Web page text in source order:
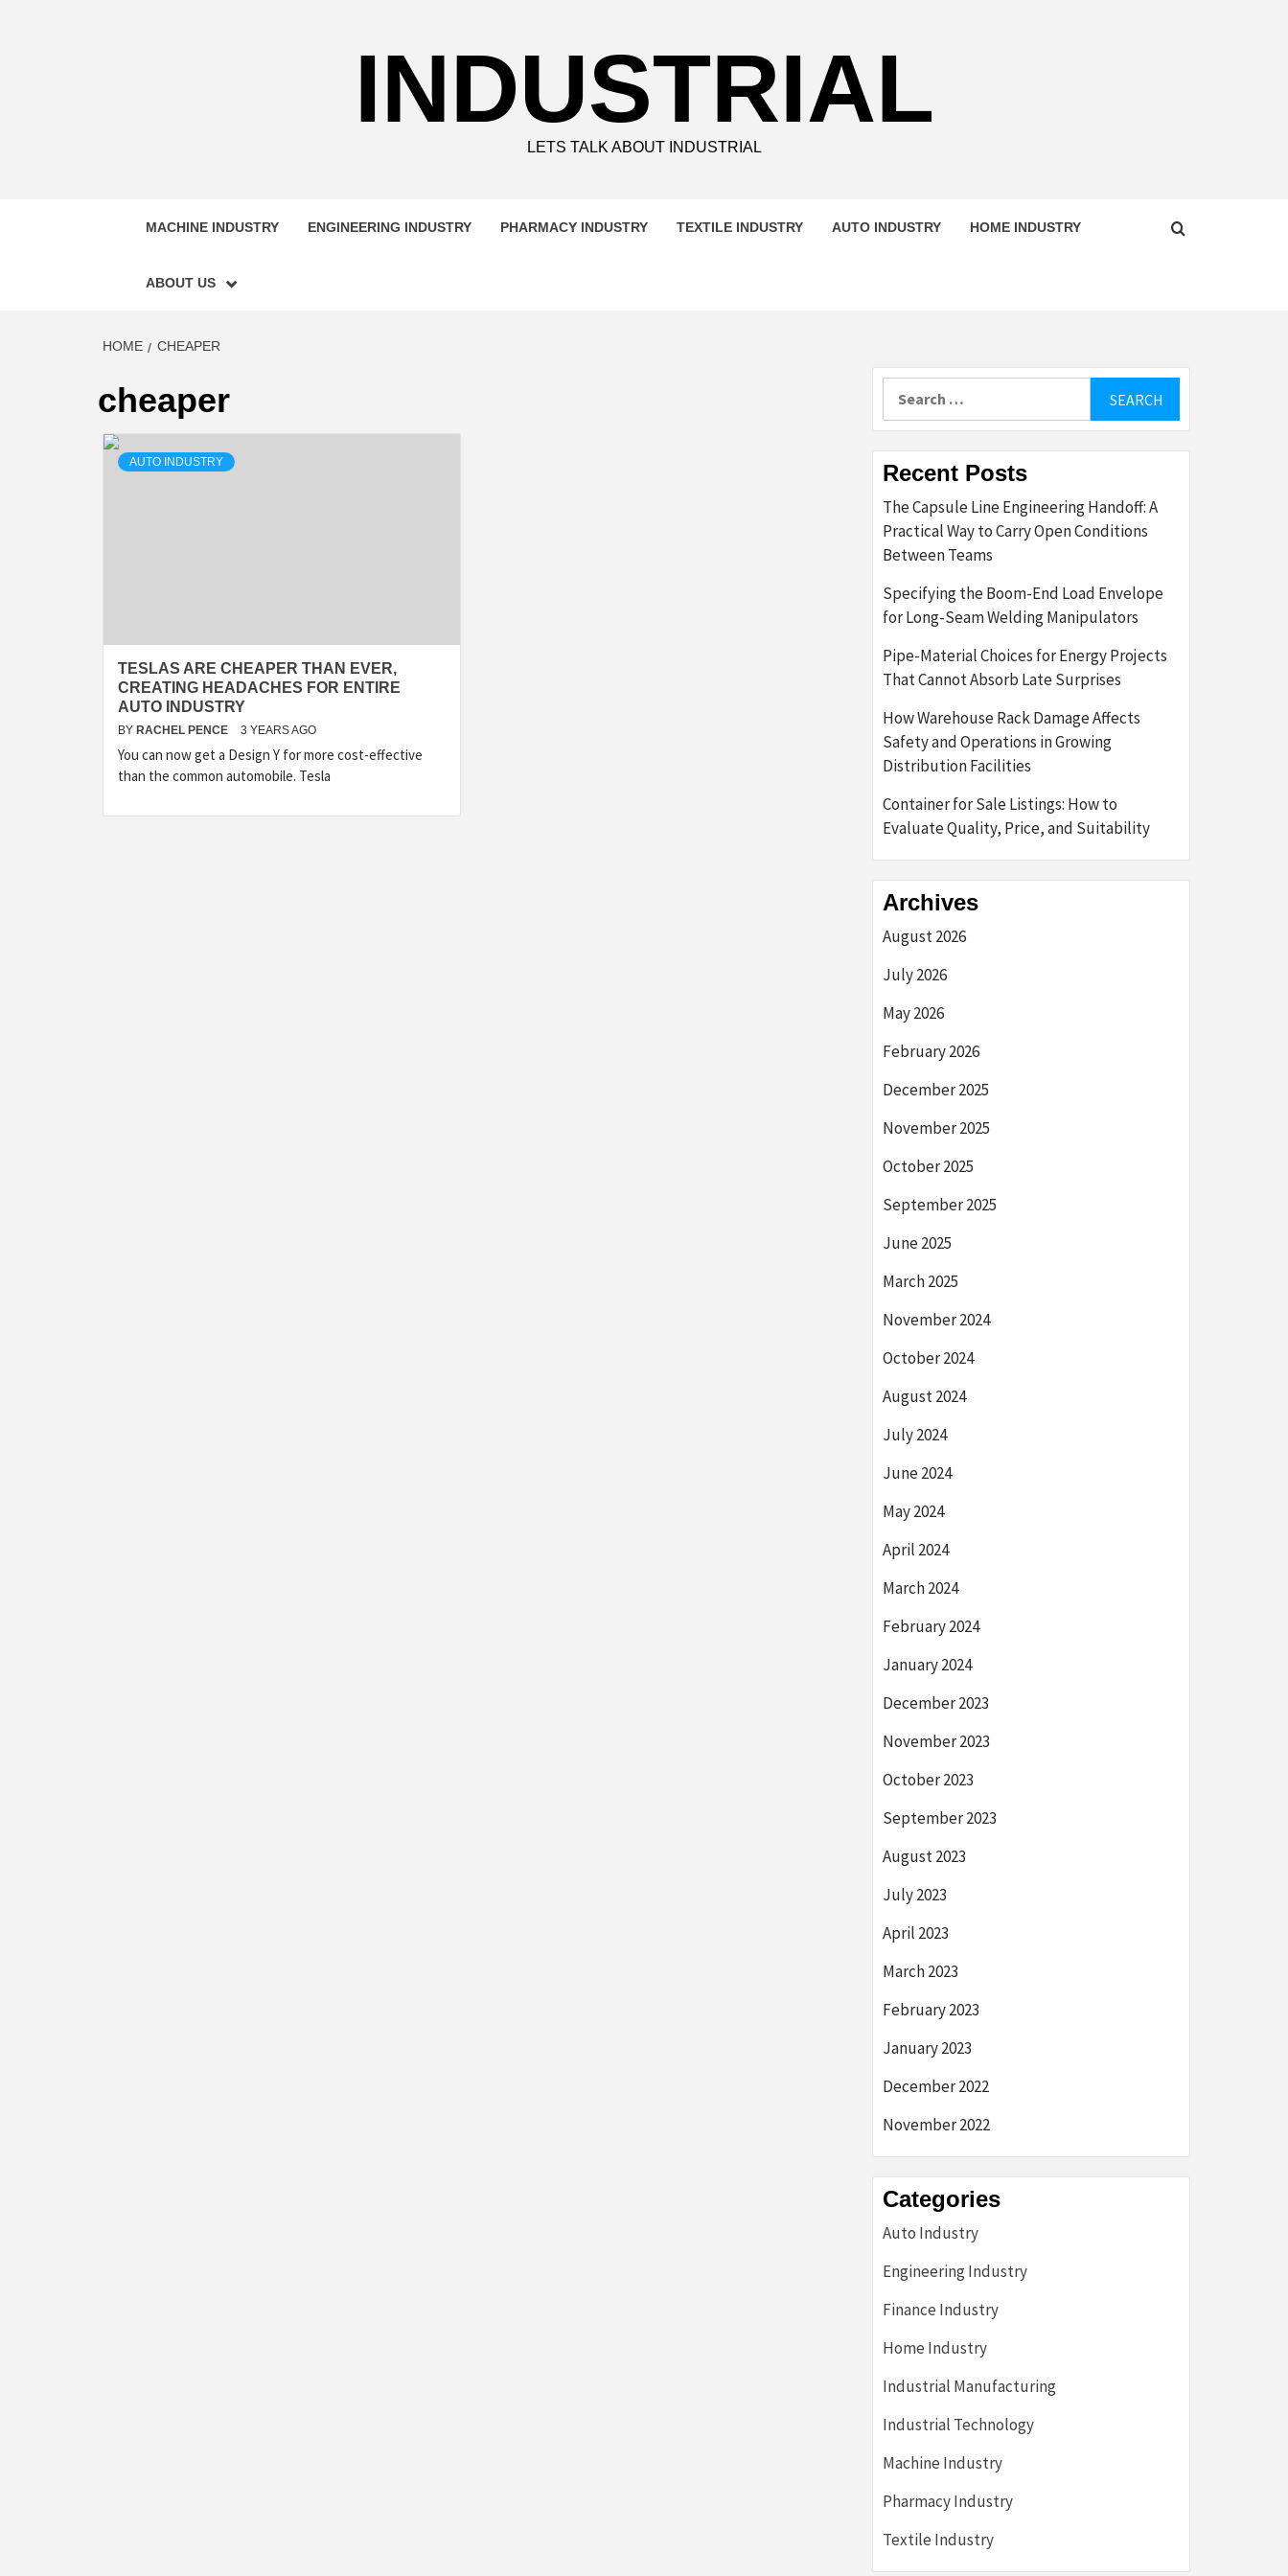
INDUSTRIAL
LETS TALK ABOUT INDUSTRIAL
MACHINE INDUSTRY ENGINEERING INDUSTRY PHARMACY INDUSTRY TEXTILE INDUSTRY AUTO INDUSTRY HOME INDUSTRY
ABOUT US
HOME CHEAPER
cheaper
AUTO INDUSTRY
TESLAS ARE CHEAPER THAN EVER,
CREATING HEADACHES FOR ENTIRE
AUTO INDUSTRY
BY RACHEL PENCE 3 YEARS AGO
You can now get a Design Y for more cost-effective
than the common automobile. Tesla
Recent Posts
The Capsule Line Engineering Handoff: A
Practical Way to Carry Open Conditions
Between Teams
Specifying the Boom-End Load Envelope
for Long-Seam Welding Manipulators
Pipe-Material Choices for Energy Projects
That Cannot Absorb Late Surprises
How Warehouse Rack Damage Affects
Safety and Operations in Growing
Distribution Facilities
Container for Sale Listings: How to
Evaluate Quality, Price, and Suitability
Archives
August 2026
July 2026
May 2026
February 2026
December 2025
November 2025
October 2025
September 2025
June 2025
March 2025
November 2024
October 2024
August 2024
July 2024
June 2024
May 2024
April 2024
March 2024
February 2024
January 2024
December 2023
November 2023
October 2023
September 2023
August 2023
July 2023
April 2023
March 2023
February 2023
January 2023
December 2022
November 2022
Categories
Auto Industry
Engineering Industry
Finance Industry
Home Industry
Industrial Manufacturing
Industrial Technology
Machine Industry
Pharmacy Industry
Textile Industry